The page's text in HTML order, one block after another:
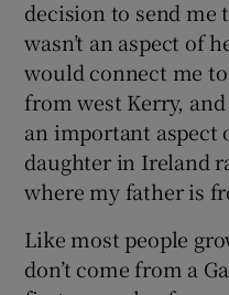
decision to send me
wasn’t an aspect of
would connect me to
from west Kerry,
an important aspect
daughter in Ireland
where my father is
Like most people
don’t come from a